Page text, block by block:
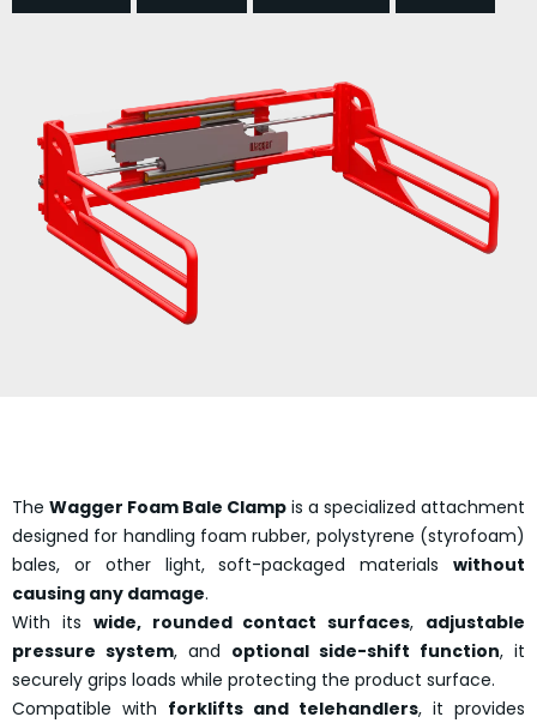
The Wagger Foam Bale Clamp is a specialized attachment
designed for handling foam rubber, polystyrene (styrofoam)
bales, or other light, soft-packaged materials without
causing any damage.
With its wide, rounded contact surfaces, adjustable
pressure system, and optional side-shift function, it
securely grips loads while protecting the product surface.
Compatible with forklifts and telehandlers, it provides